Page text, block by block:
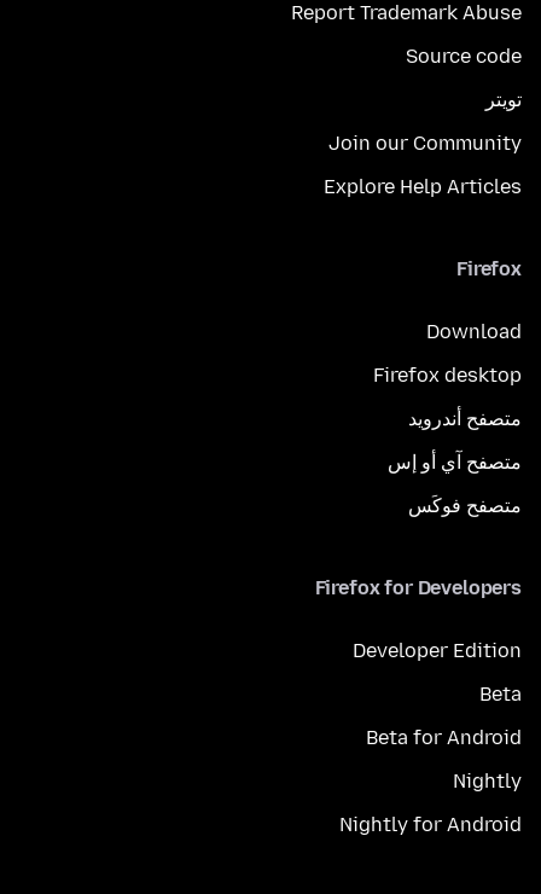
Report Trademark Abuse
Source code
تويتر
Join our Community
Explore Help Articles
Firefox
Download
Firefox desktop
متصفح أندرويد
متصفح آي أو إس
متصفح فوكَس
Firefox for Developers
Developer Edition
Beta
Beta for Android
Nightly
Nightly for Android